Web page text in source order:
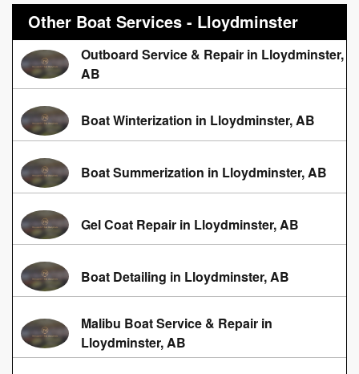
Other Boat Services - Lloydminster
Outboard Service & Repair in Lloydminster,
AB
Boat Winterization in Lloydminster, AB
Boat Summerization in Lloydminster, AB
Gel Coat Repair in Lloydminster, AB
Boat Detailing in Lloydminster, AB
Malibu Boat Service & Repair in
Lloydminster, AB